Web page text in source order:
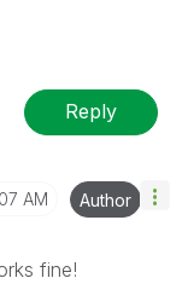
Reply
AM Author
fine!